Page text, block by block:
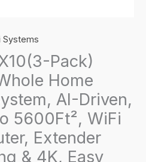
Systems
Pack)
Home
AI-Driven,
5600Ft², WiFi
Extender
& 4K, Easy